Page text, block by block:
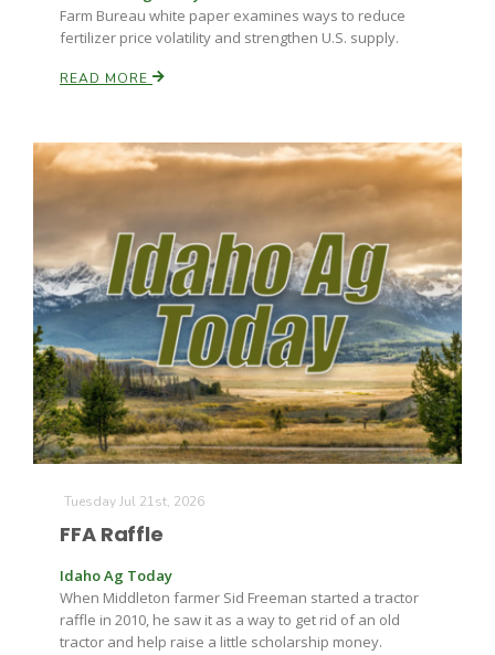
Farm Bureau white paper examines ways to reduce
fertilizer price volatility and strengthen U.S. supply.
READ MORE
Tuesday Jul 21st, 2026
FFA Raffle
Idaho Ag Today
When Middleton farmer Sid Freeman started a tractor
raffle in 2010, he saw it as a way to get rid of an old
tractor and help raise a little scholarship money.